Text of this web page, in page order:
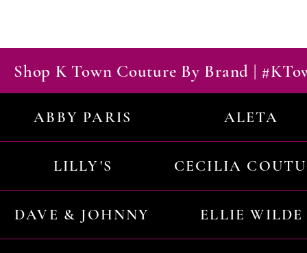
Shop K Town Couture By Brand |
ABBY PARIS ALETA
LILLY'S CECILIA
DAVE & JOHNNY ELLIE WILDE